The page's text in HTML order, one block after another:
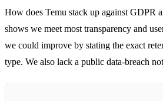
How does Temu stack up against GDPR
shows we meet most transparency and
we could improve by stating the exact
type. We also lack a public data‑breach